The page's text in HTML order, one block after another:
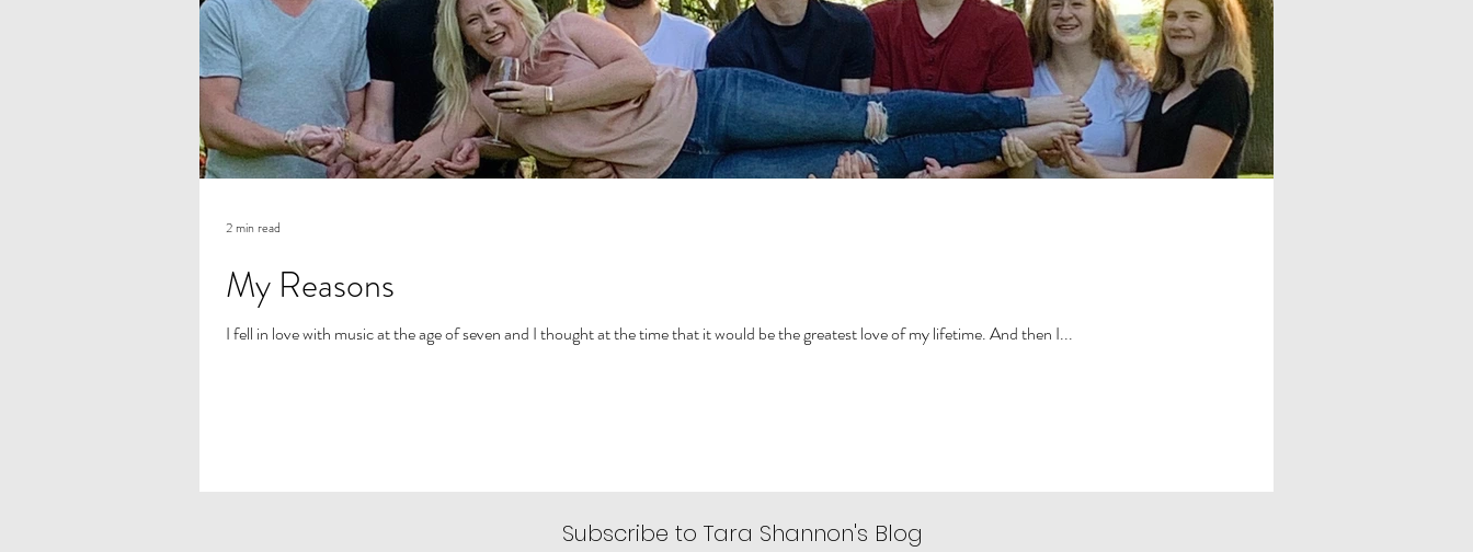
My Reasons
I fell in love with music at the age of seven and I thought at the time that it would be the greatest love of my lifetime. And then I...
2 min read
Subscribe to Tara Shannon's Blog